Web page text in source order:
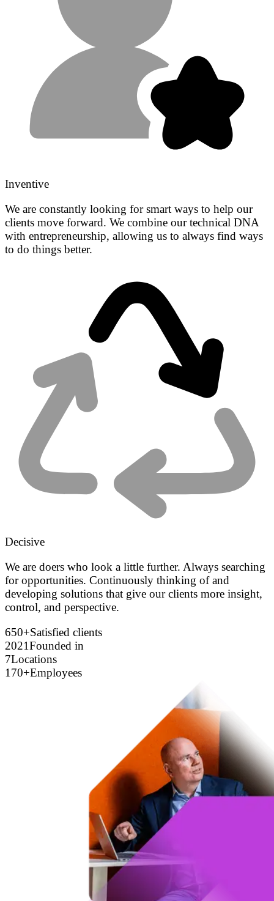
Inventive
We are constantly looking for smart ways to help our
clients move forward. We combine our technical DNA
with entrepreneurship, allowing us to always find ways
to do things better.
Decisive
We are doers who look a little further. Always searching
for opportunities. Continuously thinking of and
developing solutions that give our clients more insight,
control, and perspective.
650+Satisfied clients
2021Founded in
7Locations
170+Employees